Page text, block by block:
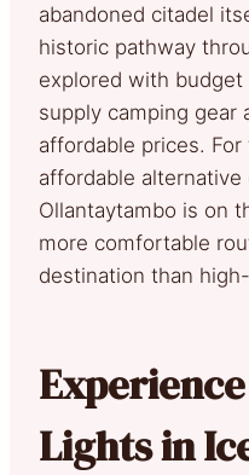
abandoned citadel
historic pathway
explored with
supply camping gear
affordable prices.
affordable
Ollantaytambo is on
more comfortable
destination than
Lights in